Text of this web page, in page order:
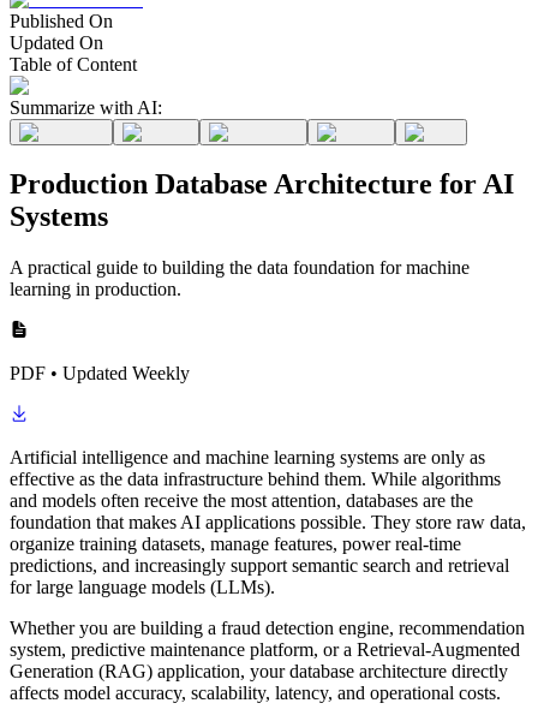
Published On
Updated On
Table of Content
Summarize with AI:
Production Database Architecture for AI
Systems
A practical guide to building the data foundation for machine
learning in production.
PDF • Updated Weekly
Artificial intelligence and machine learning systems are only as
effective as the data infrastructure behind them. While algorithms
and models often receive the most attention, databases are the
foundation that makes AI applications possible. They store raw data,
organize training datasets, manage features, power real-time
predictions, and increasingly support semantic search and retrieval
for large language models (LLMs).
Whether you are building a fraud detection engine, recommendation
system, predictive maintenance platform, or a Retrieval-Augmented
Generation (RAG) application, your database architecture directly
affects model accuracy, scalability, latency, and operational costs.